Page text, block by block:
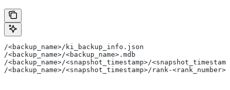
/<backup_name>/ki_backup_info.json
/<backup_name>/<backup_name>.mdb
/<backup_name>/<snapshot_timestamp>/
/<backup_name>/<snapshot_timestamp>/rank-<rank_number>/